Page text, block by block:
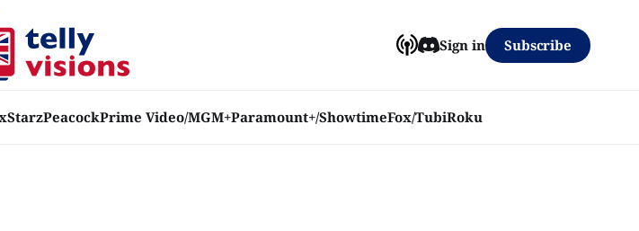
StarzPeacockPrime Video/MGM+Paramount+/ShowtimeFox/TubiRoku
Sign in Subscribe